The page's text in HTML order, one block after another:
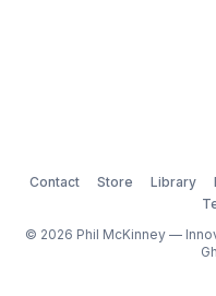
Contact Store Library
© 2026 Phil McKinney —